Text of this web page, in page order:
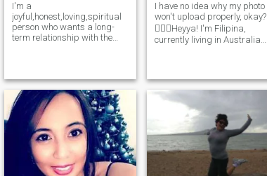
I'm a
joyful,honest,loving,spiritual
person who wants a long-
term relationship with the
chemistry when two people
love and appreciate one
another. Of course, we all
have to begin at the
beginning.... Meet and get to
know new people and see
where it goes from there. Not
all dates work out of course,
so meeting some new people
I have no idea why my photo
won't upload properly, okay?
🤷🏼‍♀️Heyya! I'm Filipina,
currently living in Australia
able to travel more this year.
Haven't dated in y